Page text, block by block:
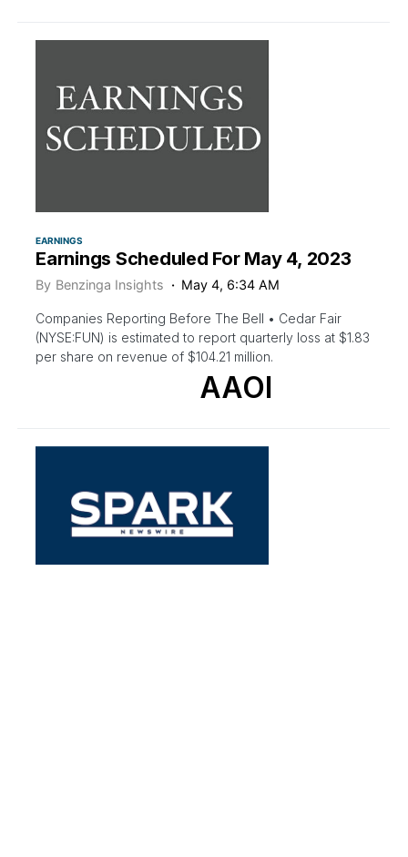
EARNINGS
Earnings Scheduled For May 4, 2023
By Benzinga Insights May 4, 6:34 AM
Companies Reporting Before The Bell • Cedar Fair
(NYSE:FUN) is estimated to report quarterly loss at $1.83
per share on revenue of $104.21 million.
AAOI